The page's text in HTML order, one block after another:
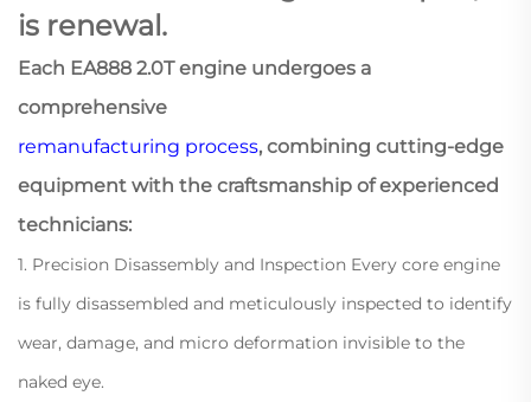
is renewal.
Each EA888 2.0T engine undergoes a
comprehensive
remanufacturing process, combining cutting-edge
equipment with the craftsmanship of experienced
technicians:
1. Precision Disassembly and Inspection Every core engine
is fully disassembled and meticulously inspected to identify
wear, damage, and micro deformation invisible to the
naked eye.